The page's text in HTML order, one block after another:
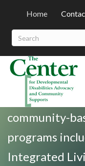
Home
A non-profit
community-
programs
Integrated